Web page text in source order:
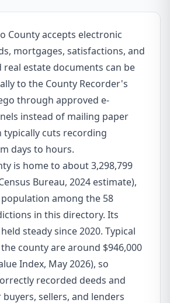
County accepts electronic
mortgages, satisfactions, and
estate documents can be
to the County Recorder's
through approved e-
instead of mailing paper
typically cuts recording
days to hours.
is home to about 3,298,799
Bureau, 2024 estimate),
among the 58
in this directory. Its
steady since 2020. Typical
county are around $946,000
Index, May 2026), so
recorded deeds and
sellers, and lenders